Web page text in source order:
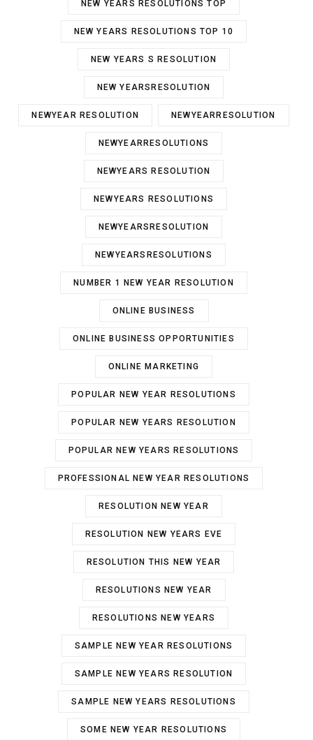
NEW YEARS RESOLUTIONS TOP
NEW YEARS RESOLUTIONS TOP 10
NEW YEARS S RESOLUTION
NEW YEARSRESOLUTION
NEWYEAR RESOLUTION NEWYEARRESOLUTION
NEWYEARRESOLUTIONS
NEWYEARS RESOLUTION
NEWYEARS RESOLUTIONS
NEWYEARSRESOLUTION
NEWYEARSRESOLUTIONS
NUMBER 1 NEW YEAR RESOLUTION
ONLINE BUSINESS
ONLINE BUSINESS OPPORTUNITIES
ONLINE MARKETING
POPULAR NEW YEAR RESOLUTIONS
POPULAR NEW YEARS RESOLUTION
POPULAR NEW YEARS RESOLUTIONS
PROFESSIONAL NEW YEAR RESOLUTIONS
RESOLUTION NEW YEAR
RESOLUTION NEW YEARS EVE
RESOLUTION THIS NEW YEAR
RESOLUTIONS NEW YEAR
RESOLUTIONS NEW YEARS
SAMPLE NEW YEAR RESOLUTIONS
SAMPLE NEW YEARS RESOLUTION
SAMPLE NEW YEARS RESOLUTIONS
SOME NEW YEAR RESOLUTIONS